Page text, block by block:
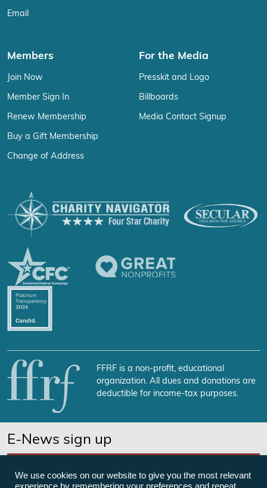
Email
Members
Join Now
Member Sign In
Renew Membership
Buy a Gift Membership
Change of Address
For the Media
Presskit and Logo
Billboards
Media Contact Signup
FFRF is a non-profit, educational
organization. All dues and donations are
deductible for income-tax purposes.
E-News sign up
We use cookies on our website to give you the most relevant